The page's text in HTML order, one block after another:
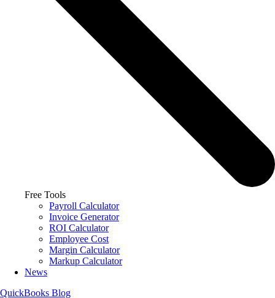
Free Tools
Payroll Calculator
Invoice Generator
ROI Calculator
Employee Cost
Margin Calculator
Markup Calculator
News
QuickBooks Blog